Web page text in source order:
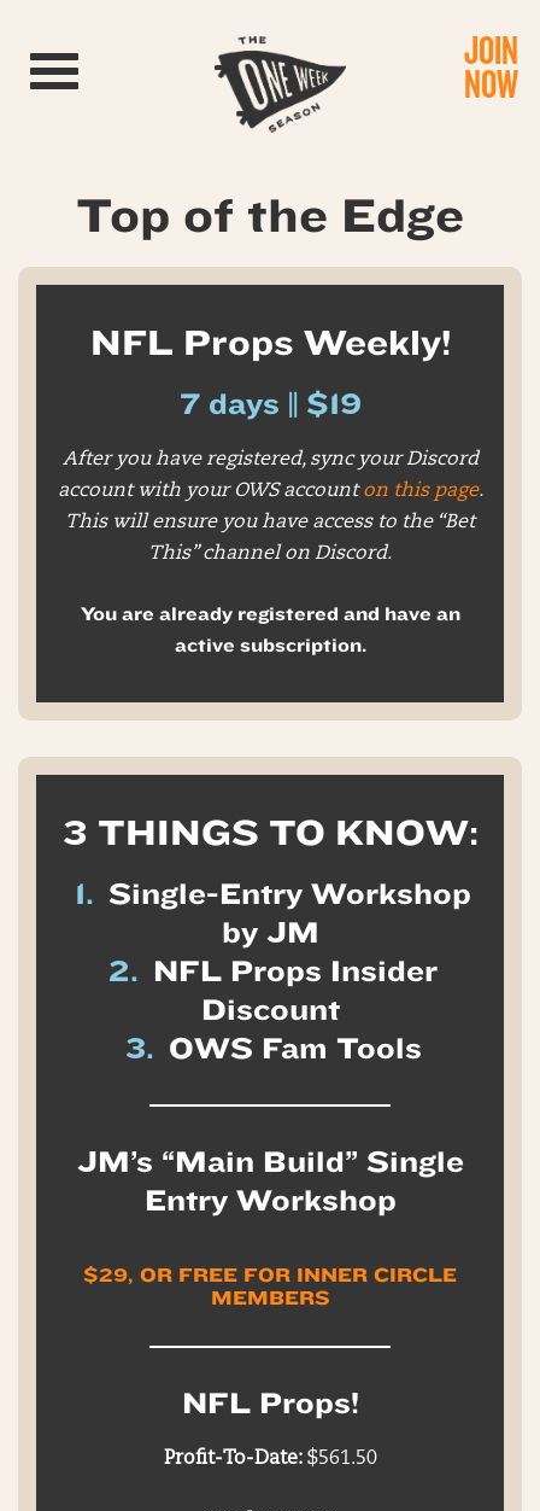
Toggle navigation JOIN
NOW
Top of the Edge
NFL Props Weekly!
7 days || $19
After you have registered, sync your Discord
account with your OWS accounton this page.
This will ensure you have access to the “Bet
This” channel on Discord.
You are already registered and have an
active subscription.
3 THINGS TO KNOW:
1. Single-Entry Workshop
by JM
2. NFL Props Insider
Discount
3. OWS Fam Tools
JM’s “Main Build” Single
Entry Workshop
$29, OR FREE FOR INNER CIRCLE
MEMBERS
NFL Props!
Profit-To-Date:$561.50